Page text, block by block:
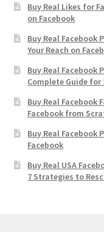
Buy Real Likes for
on Facebook
Buy Real Facebook
Your Reach on
Buy Real Facebook
Complete Guide for
Buy Real Facebook
Facebook from
Buy Real Facebook
Facebook
Buy Real USA
7 Strategies to